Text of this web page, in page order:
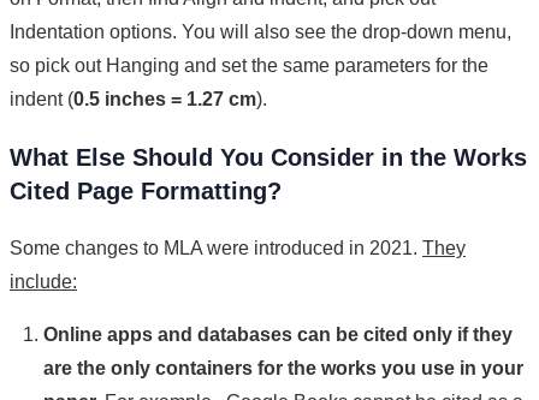
Indentation options. You will also see the drop-down menu,
so pick out Hanging and set the same parameters for the
indent (0.5 inches = 1.27 cm).
What Else Should You Consider in the Works
Cited Page Formatting?
Some changes to MLA were introduced in 2021. They
include:
Online apps and databases can be cited only if they
are the only containers for the works you use in your